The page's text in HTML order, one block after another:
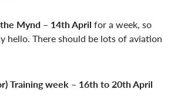
Mynd – 14th April for a week, so
hello. There should be lots of aviation
Training week – 16th to 20th April